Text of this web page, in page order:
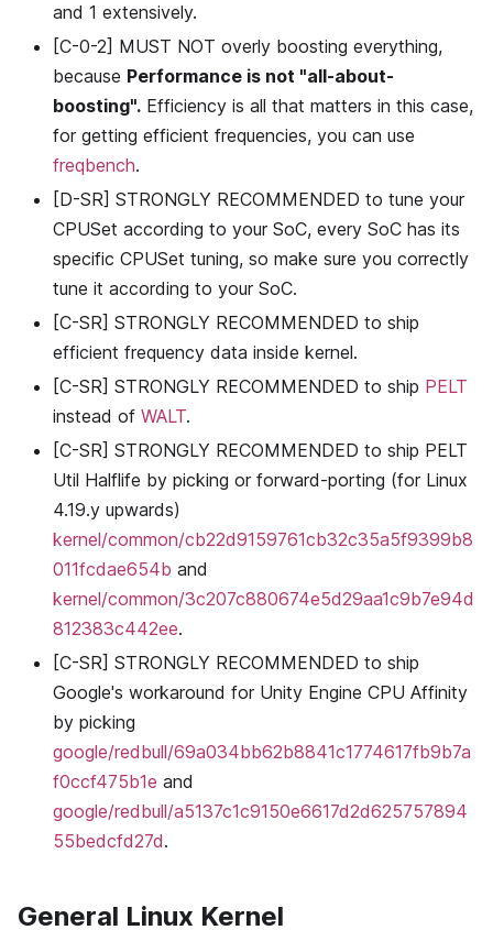
and 1 extensively.
[C-0-2] MUST NOT overly boosting everything,
because Performance is not "all-about-
boosting". Efficiency is all that matters in this case,
for getting efficient frequencies, you can use
freqbench.
[D-SR] STRONGLY RECOMMENDED to tune your
CPUSet according to your SoC, every SoC has its
specific CPUSet tuning, so make sure you correctly
tune it according to your SoC.
[C-SR] STRONGLY RECOMMENDED to ship
efficient frequency data inside kernel.
[C-SR] STRONGLY RECOMMENDED to ship PELT
instead of WALT.
[C-SR] STRONGLY RECOMMENDED to ship PELT
Util Halflife by picking or forward-porting (for Linux
4.19.y upwards)
kernel/common/cb22d9159761cb32c35a5f9399b8
011fcdae654b and
kernel/common/3c207c880674e5d29aa1c9b7e94d
812383c442ee.
[C-SR] STRONGLY RECOMMENDED to ship
Google's workaround for Unity Engine CPU Affinity
by picking
google/redbull/69a034bb62b8841c1774617fb9b7a
f0ccf475b1e and
google/redbull/a5137c1c9150e6617d2d625757894
55bedcfd27d.
General Linux Kernel